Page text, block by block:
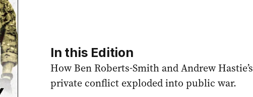
In this Edition
How Ben Roberts-Smith and Andrew Hastie’s
private conflict exploded into public war.